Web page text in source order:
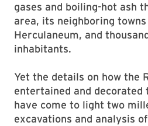
gases and boiling-hot ash
area, its neighboring
Herculaneum, and
inhabitants.
Yet the details on how the
entertained and decorated
have come to light two
excavations and analysis